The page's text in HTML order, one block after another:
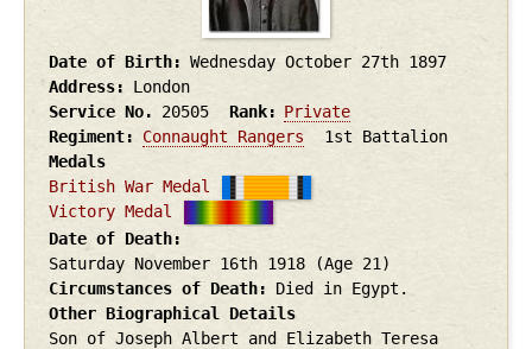
Date of Birth Wednesday October 27th 1897
Address
London
Service No.
20505 Rank
Private
Regiment
Connaught Rangers
1st Battalion
Medals
British War Medal
Victory Medal
Date of Death
Saturday November 16th 1918
(Age 21)
Circumstances of Death
Died in Egypt.
Other Biographical Details
Son of Joseph Albert and Elizabeth Teresa